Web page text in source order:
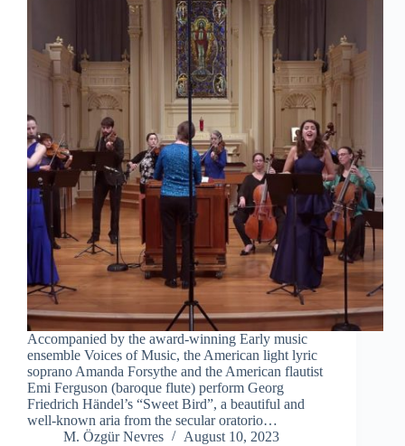
Accompanied by the award-winning Early music
ensemble Voices of Music, the American light lyric
soprano Amanda Forsythe and the American flautist
Emi Ferguson (baroque flute) perform Georg
Friedrich Händel’s “Sweet Bird”, a beautiful and
well-known aria from the secular oratorio…
M. Özgür Nevres
August 10, 2023